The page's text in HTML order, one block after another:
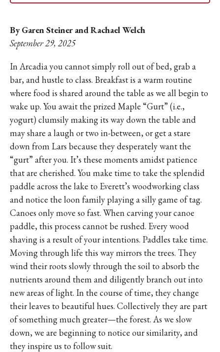
By Garen Steiner and Rachael Welch
September 29, 2025
In Arcadia you cannot simply roll out of bed, grab a
bar, and hustle to class. Breakfast is a warm routine
where food is shared around the table as we all begin to
wake up. You await the prized Maple “Gurt” (i.e.,
yogurt) clumsily making its way down the table and
may share a laugh or two in-between, or get a stare
down from Lars because they desperately want the
“gurt” after you. It’s these moments amidst patience
that are cherished. You make time to take the splendid
paddle across the lake to Everett’s woodworking class
and notice the loon family playing a silly game of tag.
Canoes only move so fast. When carving your canoe
paddle, this process cannot be rushed. Every wood
shaving is a result of your intentions. Paddles take time.
Moving through life this way mirrors the trees. They
wind their roots slowly through the soil to absorb the
nutrients around them and diligently branch out into
new areas of light. In the course of time, they change
their leaves to beautiful hues. Collectively they are part
of something much greater—the forest. As we slow
down, we are beginning to notice our similarity, and
they inspire us to follow suit.